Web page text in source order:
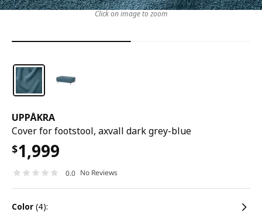
UPPÅKRA
Cover for footstool, axvall dark grey-blue
$1,999
0.0 No Reviews
color (4):
Click on image to zoom